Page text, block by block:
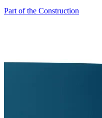
Part of the Construction